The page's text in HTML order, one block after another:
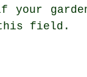
your
field.